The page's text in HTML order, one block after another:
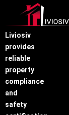
Liviosiv
provides
reliable
property
compliance
and
safety